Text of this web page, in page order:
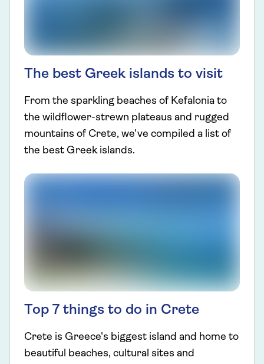
The best Greek islands to visit
From the sparkling beaches of Kefalonia to
the wildflower-strewn plateaus and rugged
mountains of Crete, we've compiled a list of
the best Greek islands.
Top 7 things to do in Crete
Crete is Greece's biggest island and home to
beautiful beaches, cultural sites and